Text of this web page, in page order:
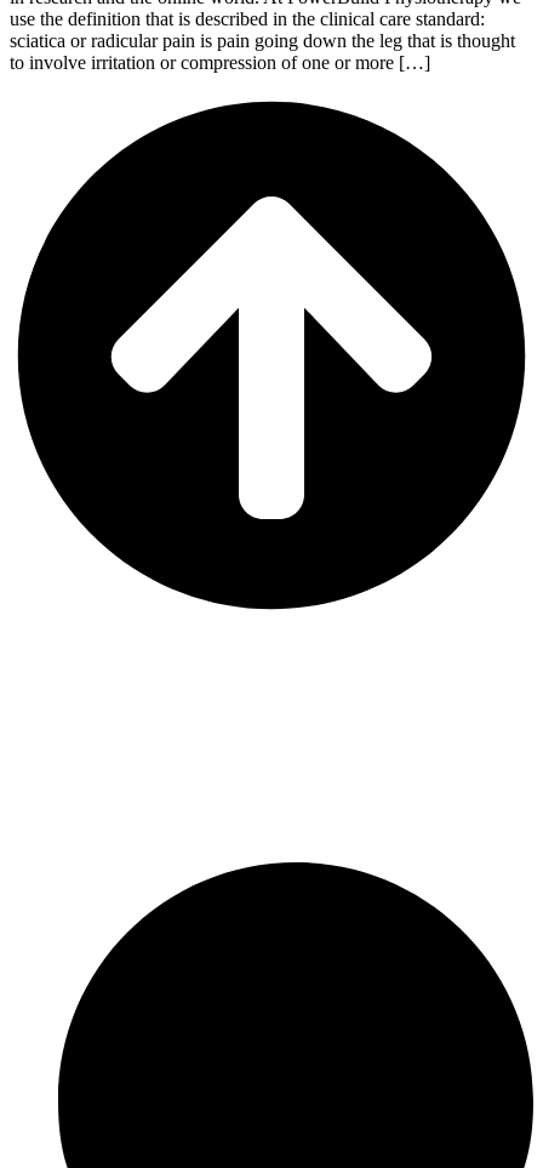
use the definition that is described in the clinical care standard:
sciatica or radicular pain is pain going down the leg that is thought
to involve irritation or compression of one or more […]